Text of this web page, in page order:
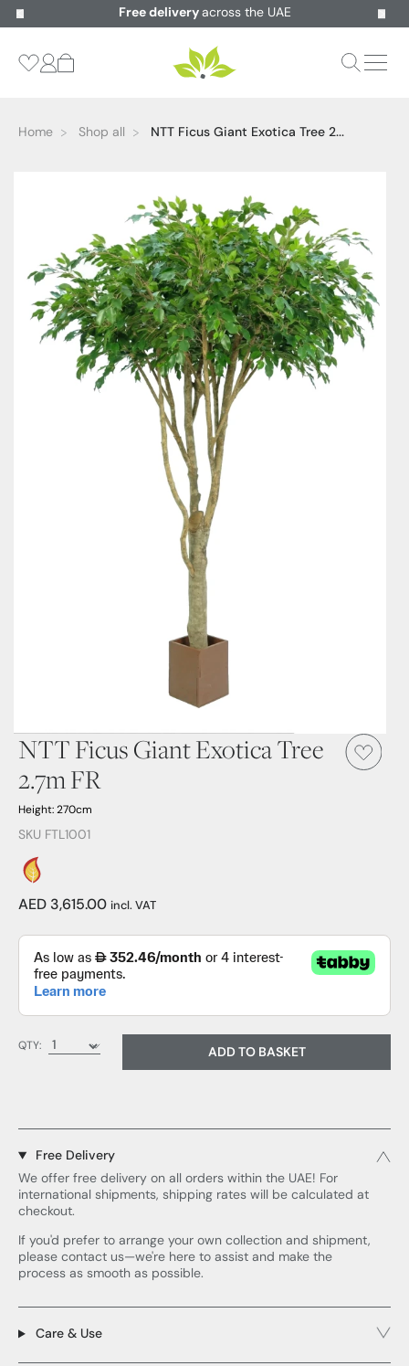
Free delivery across the UAE
Home Shop all NTT Ficus Giant Exotica Tree 2...
NTT Ficus Giant Exotica Tree
2.7m FR
Height: 270cm
SKU FTL1001
AED 3,615.00 incl. VAT
QTY:
ADD TO BASKET
Free Delivery
We offer free delivery on all orders within the UAE! For
international shipments, shipping rates will be calculated at
checkout.
If you'd prefer to arrange your own collection and shipment,
please contact us—we're here to assist and make the
process as smooth as possible.
Care & Use